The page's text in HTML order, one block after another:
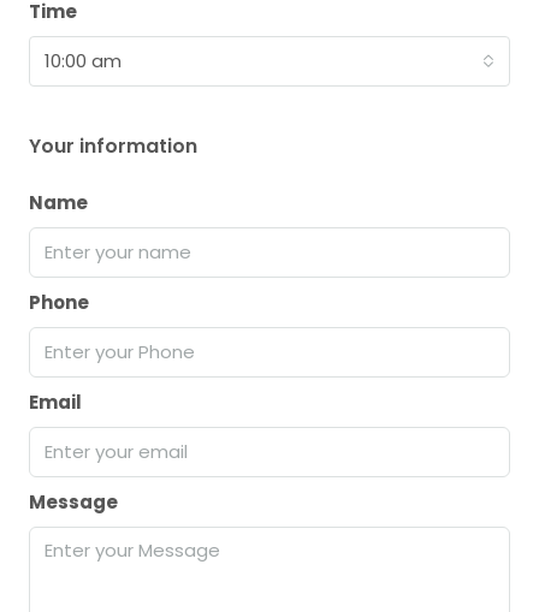
Time
10:00 am
Your information
Name
Phone
Email
Message